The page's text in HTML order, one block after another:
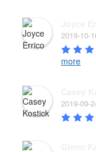
2019-10-
more
2019-09-